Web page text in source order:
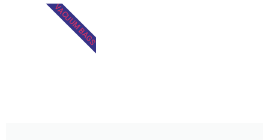
VACUUM BAGS